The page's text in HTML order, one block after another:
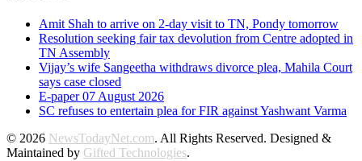
Amit Shah to arrive on 2-day visit to TN, Pondy tomorrow
Resolution seeking fair tax devolution from Centre adopted in
TN Assembly
Vijay’s wife Sangeetha withdraws divorce plea, Mahila Court
says case closed
E-paper 07 August 2026
SC refuses to entertain plea for FIR against Yashwant Varma
© 2026 NewsTodayNet.com. All Rights Reserved. Designed &
Maintained by Gifted Technologies.